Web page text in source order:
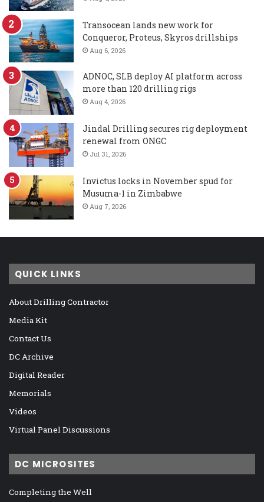
Transocean lands new work for
Conqueror, Proteus, Skyros drillships
Aug 6, 2026
ADNOC, SLB deploy AI platform across
more than 120 drilling rigs
Aug 4, 2026
Jindal Drilling secures rig deployment
renewal from ONGC
Jul 31, 2026
Invictus locks in November spud for
Musuma-1 in Zimbabwe
Aug 7, 2026
QUICK LINKS
About Drilling Contractor
Media Kit
Contact Us
DC Archive
Digital Reader
Memorials
Videos
Virtual Panel Discussions
DC MICROSITES
Completing the Well